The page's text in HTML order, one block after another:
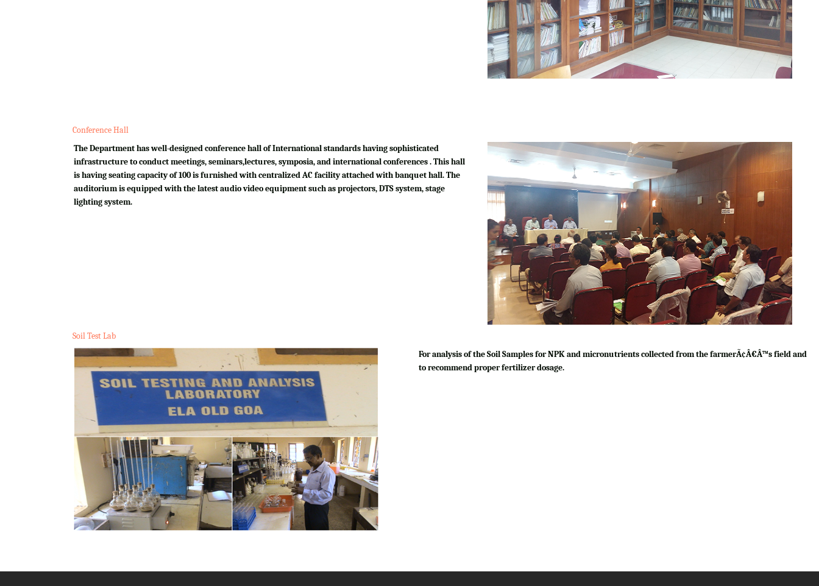
Conference Hall
The Department has well-designed conference hall of International standards having sophisticated
infrastructure to conduct meetings, seminars,lectures, symposia, and international conferences . This hall
is having seating capacity of 100 is furnished with centralized AC facility attached with banquet hall. The
auditorium is equipped with the latest audio video equipment such as projectors, DTS system, stage
lighting system.
Soil Test Lab
For analysis of the Soil Samples for NPK and micronutrients collected from the farmerÃ¢Â€Â™s field and
to recommend proper fertilizer dosage.